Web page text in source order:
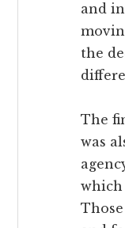
and
the
The
was
which